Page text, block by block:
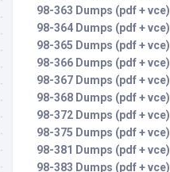
98-363 Dumps (pdf + vce)
98-364 Dumps (pdf + vce)
98-365 Dumps (pdf + vce)
98-366 Dumps (pdf + vce)
98-367 Dumps (pdf + vce)
98-368 Dumps (pdf + vce)
98-372 Dumps (pdf + vce)
98-375 Dumps (pdf + vce)
98-381 Dumps (pdf + vce)
98-383 Dumps (pdf + vce)